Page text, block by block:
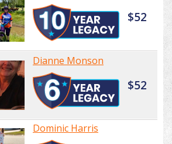
$52
Dianne Monson
$52
Dominic Harris